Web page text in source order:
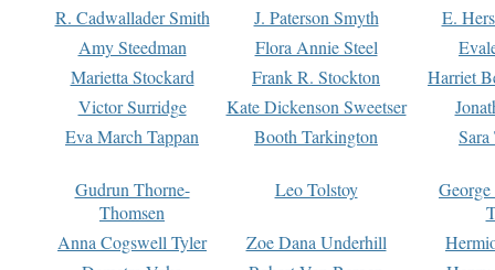
R. Cadwallader Smith
J. Paterson Smyth
E.
Amy Steedman
Flora Annie Steel
Marietta Stockard
Frank R. Stockton
Harriet
Victor Surridge
Kate Dickenson Sweetser
Eva March Tappan
Booth Tarkington Sara
Gudrun Thorne-
Thomsen
Leo Tolstoy
Anna Cogswell Tyler
Zoe Dana Underhill